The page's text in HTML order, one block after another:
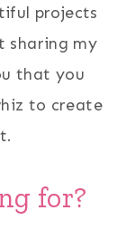
projects
sharing my
that you
to create
for?